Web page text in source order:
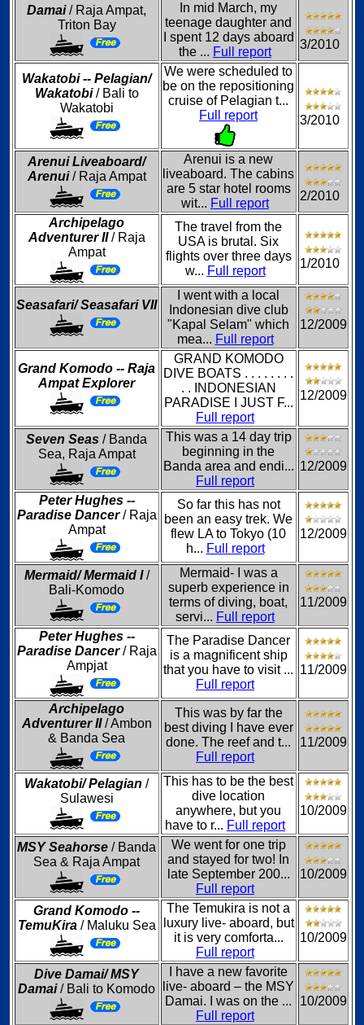
Damai/ Raja Ampat,
Triton Bay
In mid March, my
teenage daughter and
I spent 12 days aboard
the ... Full report
3/2010
Wakatobi -- Pelagian/
Wakatobi/ Bali to
Wakatobi
We were scheduled to
be on the repositioning
cruise of Pelagian t...
Full report
3/2010
Arenui Liveaboard/
Arenui/ Raja Ampat
Arenui is a new
liveaboard. The cabins
are 5 star hotel rooms
wit... Full report
2/2010
Archipelago
Adventurer II/ Raja
Ampat
The travel from the
USA is brutal. Six
flights over three days
w... Full report
1/2010
Seasafari/ Seasafari VII
I went with a local
Indonesian dive club
"Kapal Selam" which
mea... Full report
12/2009
Grand Komodo -- Raja
Ampat Explorer
GRAND KOMODO
DIVE BOATS . . . . . . . .
. . INDONESIAN
PARADISE I JUST F...
Full report
12/2009
Seven Seas / Banda
Sea, Raja Ampat
This was a 14 day trip
beginning in the
Banda area and endi...
Full report
12/2009
Peter Hughes --
Paradise Dancer/ Raja
Ampat
So far this has not
been an easy trek. We
flew LA to Tokyo (10
h... Full report
12/2009
Mermaid/ Mermaid I/
Bali-Komodo
Mermaid- I was a
superb experience in
terms of diving, boat,
servi... Full report
11/2009
Peter Hughes --
Paradise Dancer/ Raja
Ampjat
The Paradise Dancer
is a magnificent ship
that you have to visit ...
Full report
11/2009
Archipelago
Adventurer II/ Ambon
& Banda Sea
This was by far the
best diving I have ever
done. The reef and t...
Full report
11/2009
Wakatobi/ Pelagian /
Sulawesi
This has to be the best
dive location
anywhere, but you
have to r... Full report
10/2009
MSY Seahorse / Banda
Sea & Raja Ampat
We went for one trip
and stayed for two! In
late September 200...
Full report
10/2009
Grand Komodo --
TemuKira/ Maluku Sea
The Temukira is not a
luxury live- aboard, but
it is very comforta...
Full report
10/2009
Dive Damai/ MSY
Damai/ Bali to Komodo
I have a new favorite
live- aboard – the MSY
Damai. I was on the ...
Full report
10/2009